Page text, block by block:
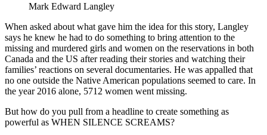
Mark Edward Langley
When asked about what gave him the idea for this story, Langley
says he knew he had to do something to bring attention to the
missing and murdered girls and women on the reservations in both
Canada and the US after reading their stories and watching their
families’ reactions on several documentaries. He was appalled that
no one outside the Native American populations seemed to care. In
the year 2016 alone, 5712 women went missing.
But how do you pull from a headline to create something as
powerful as WHEN SILENCE SCREAMS?